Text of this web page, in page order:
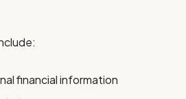
financial information